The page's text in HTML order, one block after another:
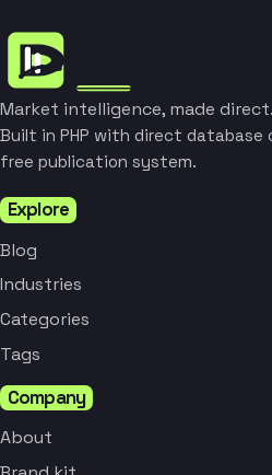
Market intelligence, made direct.
Built in PHP with direct
free publication system.
Explore
Blog
Industries
Categories
Tags
Company
About